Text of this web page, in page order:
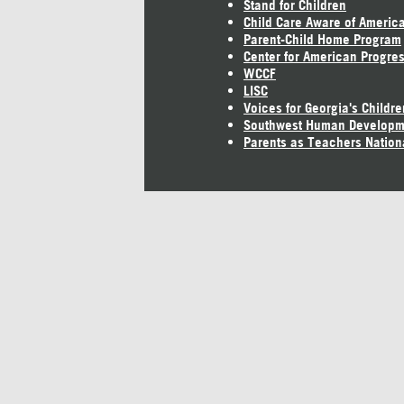
Stand for Children
Child Care Aware of America
Parent-Child Home Program
Center for American
WCCF
LISC
Voices for Georgia's
Southwest Human
Parents as Teachers